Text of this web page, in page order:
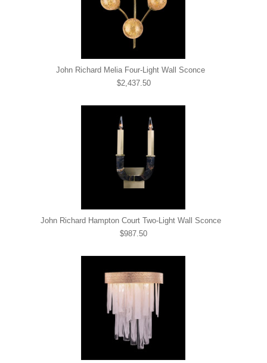
John Richard Melia Four-Light Wall Sconce
$2,437.50
John Richard Hampton Court Two-Light Wall Sconce
$987.50